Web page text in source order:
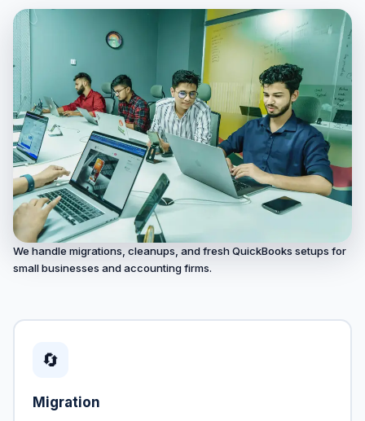
We handle migrations, cleanups, and fresh QuickBooks setups for
small businesses and accounting firms.
🔄
Migration